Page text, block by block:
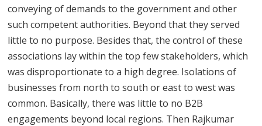
conveying of demands to the government and other
such competent authorities. Beyond that they served
little to no purpose. Besides that, the control of these
associations lay within the top few stakeholders, which
was disproportionate to a high degree. Isolations of
businesses from north to south or east to west was
common. Basically, there was little to no B2B
engagements beyond local regions. Then Rajkumar